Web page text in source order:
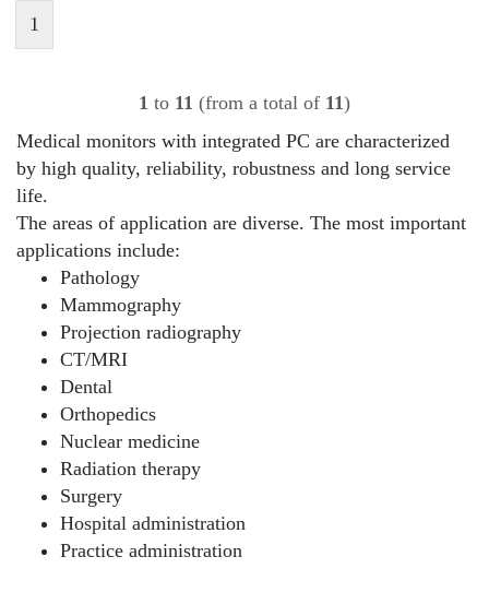
1
1 to 11 (from a total of 11)
Medical monitors with integrated PC are characterized
by high quality, reliability, robustness and long service
life.
The areas of application are diverse. The most important
applications include:
Pathology
Mammography
Projection radiography
CT/MRI
Dental
Orthopedics
Nuclear medicine
Radiation therapy
Surgery
Hospital administration
Practice administration